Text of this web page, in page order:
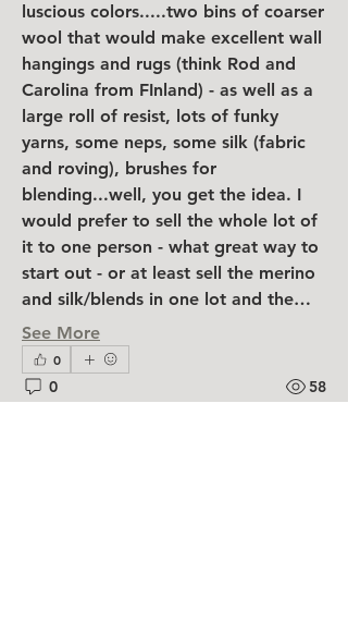
luscious colors.....two bins of coarser
wool that would make excellent wall
hangings and rugs (think Rod and
Carolina from FInland) - as well as a
large roll of resist, lots of funky
yarns, some neps, some silk (fabric
and roving), brushes for
blending...well, you get the idea. I
would prefer to sell the whole lot of
it to one person - what great way to
start out - or at least sell the merino
and silk/blends in one lot and the…
See More
0
0 58